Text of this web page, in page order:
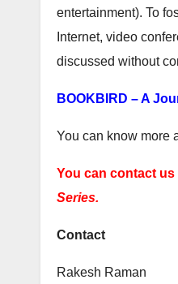
entertainment). To
Internet, video
discussed without
BOOKBIRD – A
You can know more
You can contact
Series.
Contact
Rakesh Raman